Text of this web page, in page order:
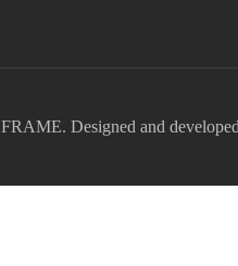
Designed and